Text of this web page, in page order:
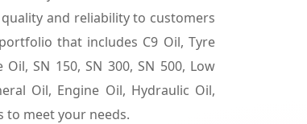
and reliability to customers
that includes C9 Oil, Tyre
SN 150, SN 300, SN 500, Low
Oil, Engine Oil, Hydraulic Oil,
to meet your needs.